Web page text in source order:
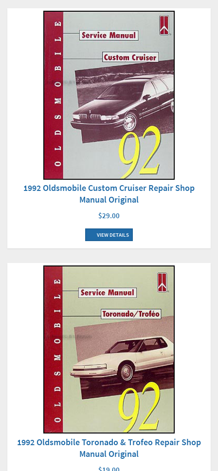
1992 Oldsmobile Custom Cruiser Repair Shop
Manual Original
$29.00
VIEW DETAILS
1992 Oldsmobile Toronado & Trofeo Repair Shop
Manual Original